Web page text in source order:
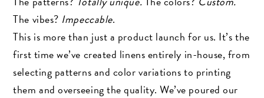
The vibes? Impeccable.
This is more than just a product launch for us. It’s the
first time we’ve created linens entirely in-house, from
selecting patterns and color variations to printing
them and overseeing the quality. We’ve poured our